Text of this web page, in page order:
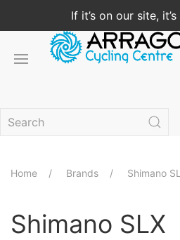
If it’s on our site,
Home Brands Shimano
Shimano SLX